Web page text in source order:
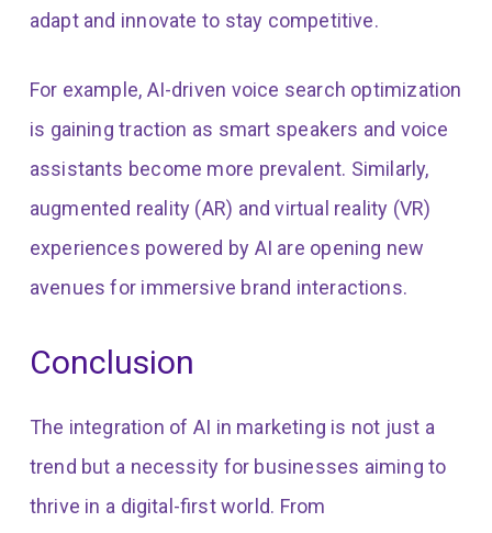
adapt and innovate to stay competitive.
For example, AI-driven voice search optimization
is gaining traction as smart speakers and voice
assistants become more prevalent. Similarly,
augmented reality (AR) and virtual reality (VR)
experiences powered by AI are opening new
avenues for immersive brand interactions.
Conclusion
The integration of AI in marketing is not just a
trend but a necessity for businesses aiming to
thrive in a digital-first world. From